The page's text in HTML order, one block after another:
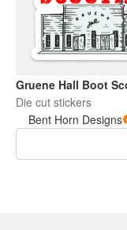
Gruene Hall Boot
Die cut stickers
Bent Horn Designs